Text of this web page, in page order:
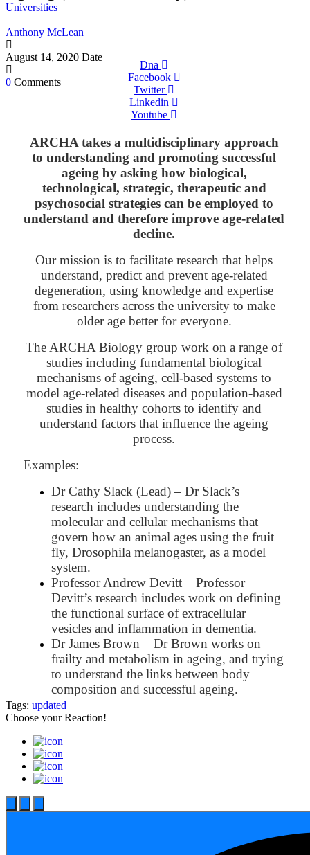
Universities
Anthony McLean
August 14, 2020 Date
0 Comments
Dna
Facebook
Twitter
Linkedin
Youtube
ARCHA takes a multidisciplinary approach
to understanding and promoting successful
ageing by asking how biological,
technological, strategic, therapeutic and
psychosocial strategies can be employed to
understand and therefore improve age-related
decline.
Our mission is to facilitate research that helps
understand, predict and prevent age-related
degeneration, using knowledge and expertise
from researchers across the university to make
older age better for everyone.
The ARCHA Biology group work on a range of
studies including fundamental biological
mechanisms of ageing, cell-based systems to
model age-related diseases and population-based
studies in healthy cohorts to identify and
understand factors that influence the ageing
process.
Examples:
Dr Cathy Slack (Lead) – Dr Slack’s
research includes understanding the
molecular and cellular mechanisms that
govern how an animal ages using the fruit
fly, Drosophila melanogaster, as a model
system.
Professor Andrew Devitt – Professor
Devitt’s research includes work on defining
the functional surface of extracellular
vesicles and inflammation in dementia.
Dr James Brown – Dr Brown works on
frailty and metabolism in ageing, and trying
to understand the links between body
composition and successful ageing.
Tags: updated
Choose yourReaction!